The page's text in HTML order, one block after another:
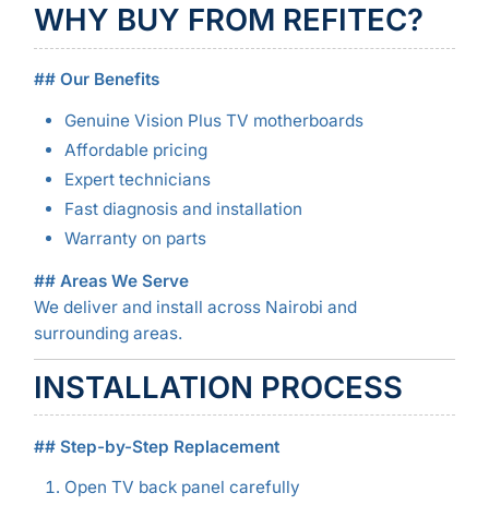
WHY BUY FROM REFITEC?
## Our Benefits
Genuine Vision Plus TV motherboards
Affordable pricing
Expert technicians
Fast diagnosis and installation
Warranty on parts
## Areas We Serve
We deliver and install across Nairobi and
surrounding areas.
INSTALLATION PROCESS
## Step-by-Step Replacement
Open TV back panel carefully